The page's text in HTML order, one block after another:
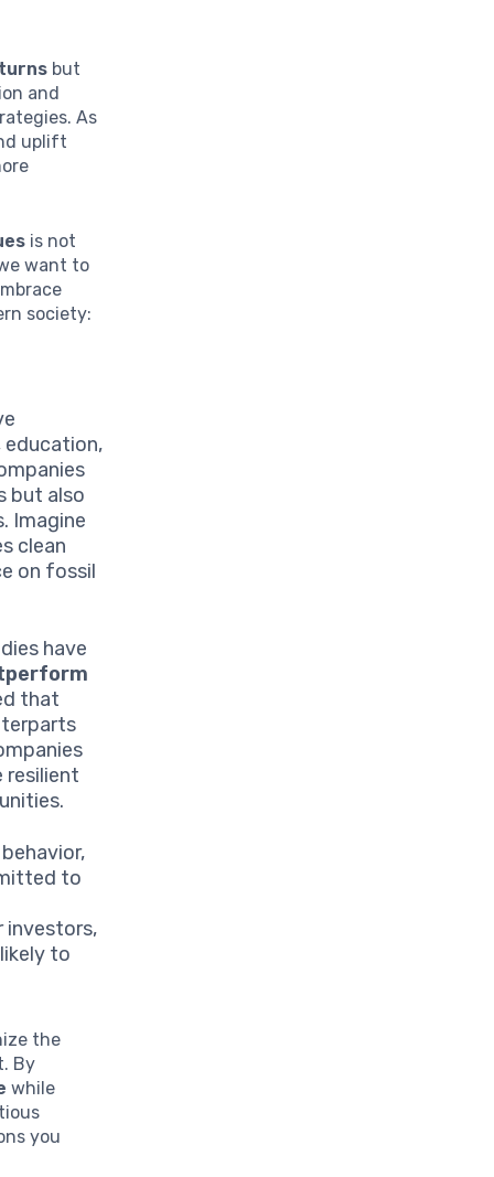
but
and
As
uplift
is not
want to
society:
education,
but also
Imagine
clean
on fossil
have
that
resilient
to
investors,
to
the
By
while
you